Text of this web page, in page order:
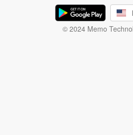
© 2024 Memo